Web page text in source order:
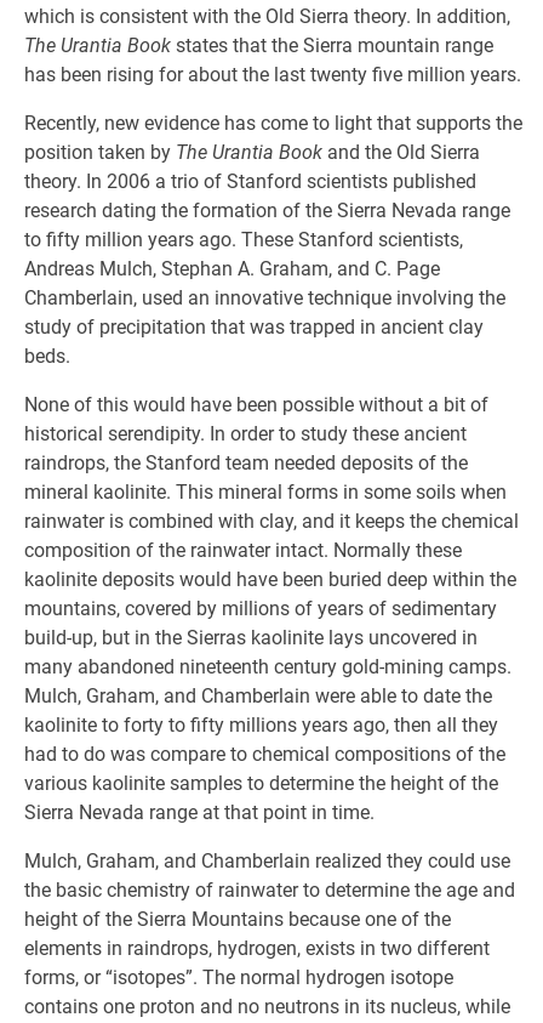
which is consistent with the Old Sierra theory. In addition,
The Urantia Book states that the Sierra mountain range
has been rising for about the last twenty five million years.
Recently, new evidence has come to light that supports the
position taken by The Urantia Book and the Old Sierra
theory. In 2006 a trio of Stanford scientists published
research dating the formation of the Sierra Nevada range
to fifty million years ago. These Stanford scientists,
Andreas Mulch, Stephan A. Graham, and C. Page
Chamberlain, used an innovative technique involving the
study of precipitation that was trapped in ancient clay
beds.
None of this would have been possible without a bit of
historical serendipity. In order to study these ancient
raindrops, the Stanford team needed deposits of the
mineral kaolinite. This mineral forms in some soils when
rainwater is combined with clay, and it keeps the chemical
composition of the rainwater intact. Normally these
kaolinite deposits would have been buried deep within the
mountains, covered by millions of years of sedimentary
build-up, but in the Sierras kaolinite lays uncovered in
many abandoned nineteenth century gold-mining camps.
Mulch, Graham, and Chamberlain were able to date the
kaolinite to forty to fifty millions years ago, then all they
had to do was compare to chemical compositions of the
various kaolinite samples to determine the height of the
Sierra Nevada range at that point in time.
Mulch, Graham, and Chamberlain realized they could use
the basic chemistry of rainwater to determine the age and
height of the Sierra Mountains because one of the
elements in raindrops, hydrogen, exists in two different
forms, or “isotopes”. The normal hydrogen isotope
contains one proton and no neutrons in its nucleus, while